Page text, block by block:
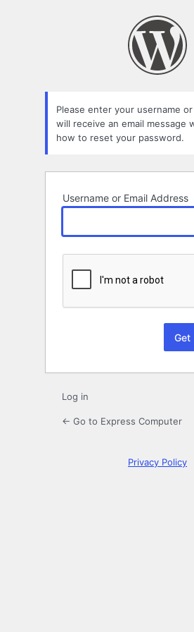
Please enter your username
will receive an email message
how to reset your password.
Username or Email Address
Log in
← Go to Express Computer
Privacy Policy